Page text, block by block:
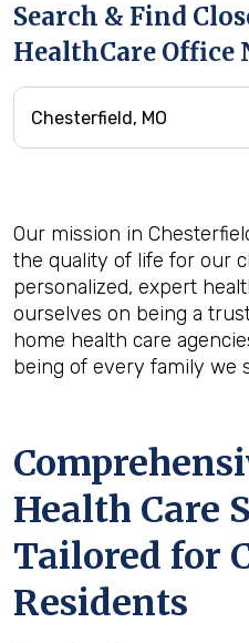
Search & Find
HealthCare Office
Our mission in
the quality of life for our
personalized, expert
ourselves on being a
home health care
being of every family we
Health Care
Tailored for
Residents